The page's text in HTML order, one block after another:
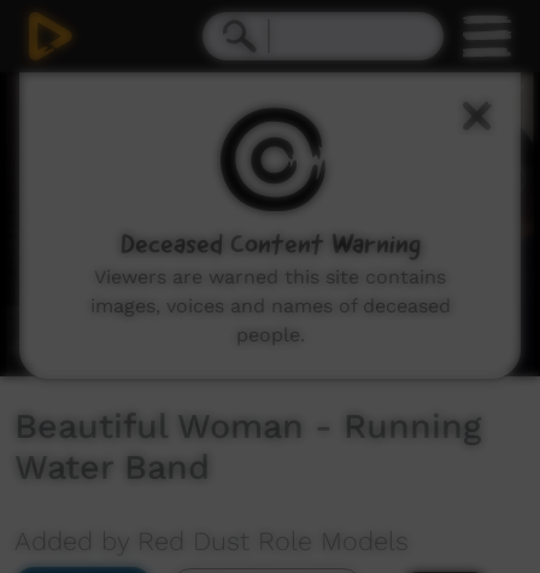
Beautiful Woman - Running
Water Band
Added by Red Dust Role Models
Deceased Content Warning
Viewers are warned this site contains
images, voices and names of deceased
people.